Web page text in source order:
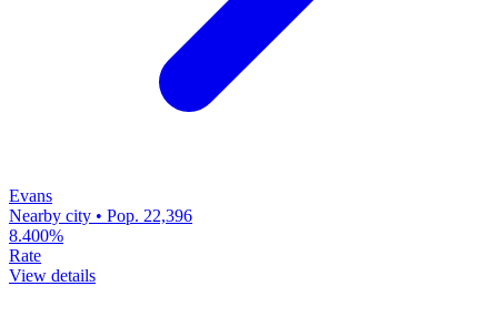
Evans
Nearby city • Pop. 22,396
8.400%
Rate
View details